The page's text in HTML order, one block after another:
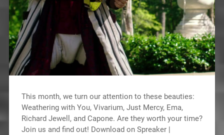
This month, we turn our attention to these beauties:
Weathering with You, Vivarium, Just Mercy, Ema,
Richard Jewell, and Capone. Are they worth your time?
Join us and find out! Download on Spreaker |